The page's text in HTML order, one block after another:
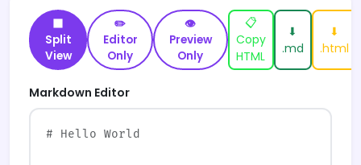
⬛
Split
View
✏️
Editor
Only
👁
Preview
Only
📋
Copy
HTML
⬇
.md
⬇
.html
Markdown Editor